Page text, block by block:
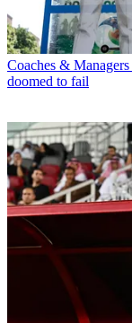
Coaches & Managers
doomed to fail